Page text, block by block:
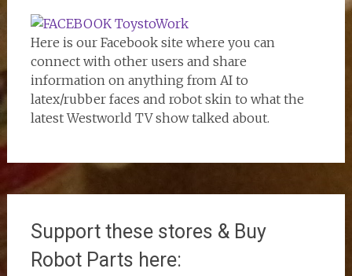
Here is our Facebook site where you can
connect with other users and share
information on anything from AI to
latex/rubber faces and robot skin to what the
latest Westworld TV show talked about.
Support these stores & Buy
Robot Parts here: